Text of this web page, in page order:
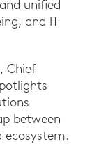
unified
and IT
Chief
between
ecosystem.